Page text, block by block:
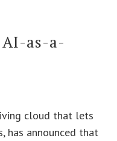
as-a-
cloud that lets
has announced that